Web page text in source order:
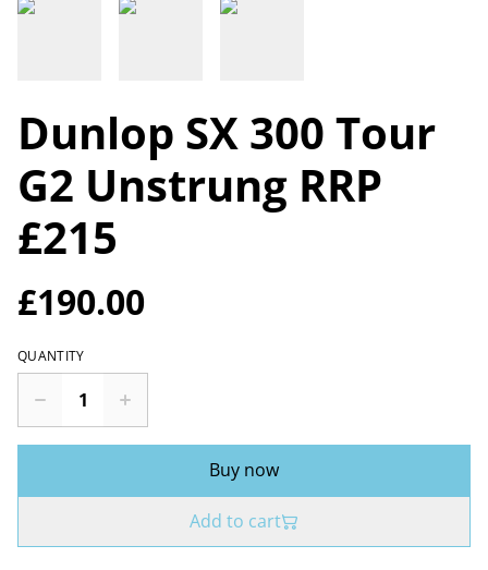
Dunlop SX 300 Tour
G2 Unstrung RRP
£215
£190.00
QUANTITY
Buy now
Add to cart